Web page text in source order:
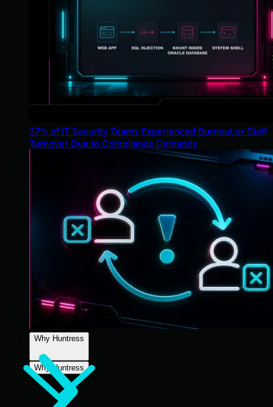
37% of IT Security Teams Experienced Burnout or Staff
Turnover Due to Compliance Demands
Why Huntress
Why Huntress